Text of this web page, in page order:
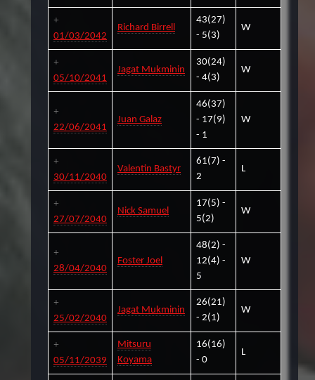
01/03/2042
Richard Birrell
43(27)
- 5(3)
W
05/10/2041
Jagat Mukminin
30(24)
- 4(3)
W
22/06/2041
Juan Galaz
46(37)
- 17(9)
- 1
W
30/11/2040
Valentin Bastyr
61(7) -
2
L
27/07/2040
Nick Samuel
17(5) -
5(2)
W
28/04/2040
Foster Joel
48(2) -
12(4) -
5
W
25/02/2040
Jagat Mukminin
26(21)
- 2(1)
W
05/11/2039
Mitsuru
Koyama
16(16)
- 0
L